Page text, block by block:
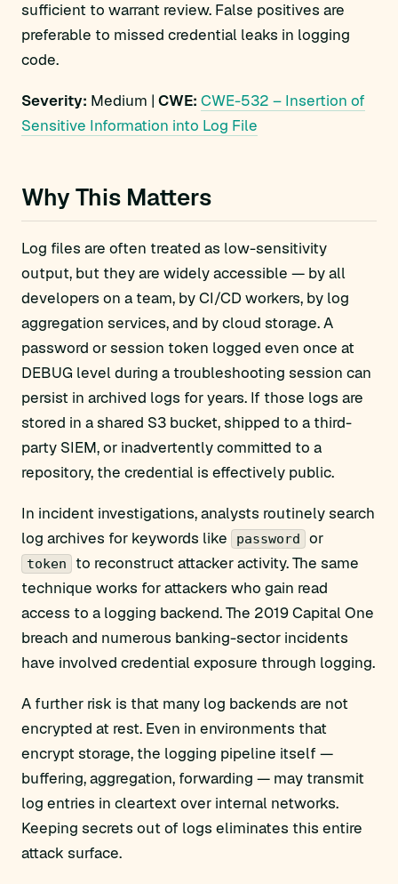
sufficient to warrant review. False positives are
preferable to missed credential leaks in logging
code.
Severity: Medium | CWE: CWE-532 – Insertion of
Sensitive Information into Log File
Why This Matters
Log files are often treated as low-sensitivity
output, but they are widely accessible — by all
developers on a team, by CI/CD workers, by log
aggregation services, and by cloud storage. A
password or session token logged even once at
DEBUG level during a troubleshooting session can
persist in archived logs for years. If those logs are
stored in a shared S3 bucket, shipped to a third-
party SIEM, or inadvertently committed to a
repository, the credential is effectively public.
In incident investigations, analysts routinely search
log archives for keywords like
password or
token
to reconstruct attacker activity. The same
technique works for attackers who gain read
access to a logging backend. The 2019 Capital One
breach and numerous banking-sector incidents
have involved credential exposure through logging.
A further risk is that many log backends are not
encrypted at rest. Even in environments that
encrypt storage, the logging pipeline itself —
buffering, aggregation, forwarding — may transmit
log entries in cleartext over internal networks.
Keeping secrets out of logs eliminates this entire
attack surface.